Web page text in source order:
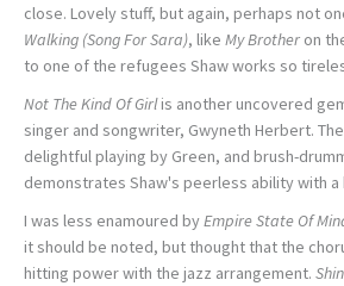
close. Lovely stuff, but again, perhaps not
Walking (Song For Sara), like My Brother on
to one of the refugees Shaw works so
Not The Kind Of Girlis another uncovered
singer and songwriter, Gwyneth Herbert.
delightful playing by Green, and brush-
demonstrates Shaw's peerless ability with a
I was less enamoured byEmpire State Of
it should be noted, but thought that the
hitting power with the jazz arrangement.